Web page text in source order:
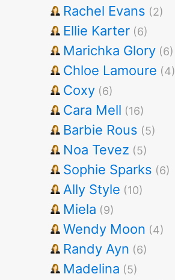
Rachel Evans (2)
Ellie Karter (6)
Marichka Glory (6)
Chloe Lamoure (4)
Coxy (6)
Cara Mell (16)
Barbie Rous (5)
Noa Tevez (5)
Sophie Sparks (6)
Ally Style (10)
Miela (9)
Wendy Moon (4)
Randy Ayn (6)
Madelina (5)